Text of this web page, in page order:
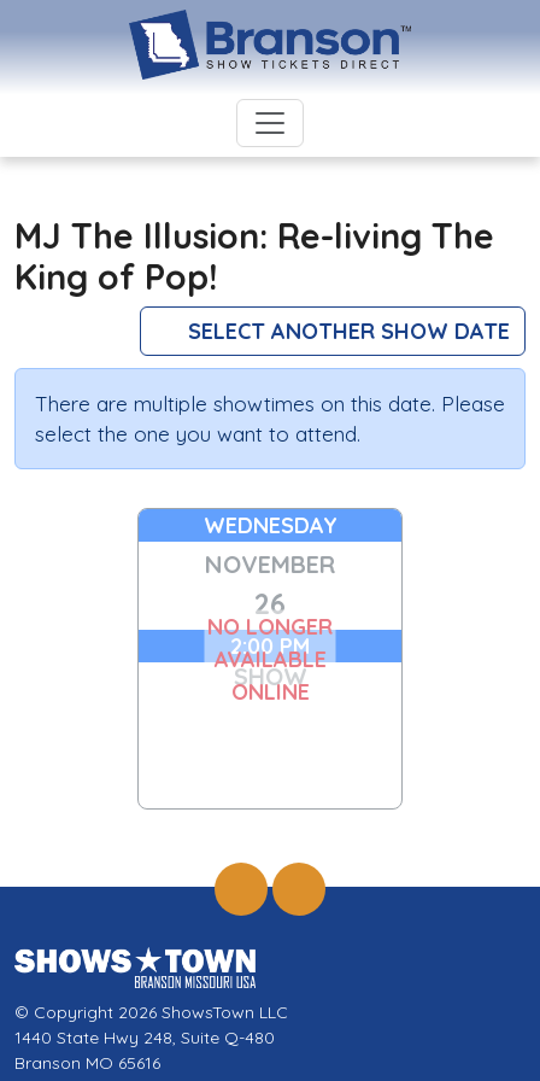
MJ The Illusion: Re-living The
King of Pop!
SELECT ANOTHER SHOW DATE
There are multiple showtimes on this date. Please
select the one you want to attend.
WEDNESDAY
NOVEMBER
26
2:00 PM
SHOW
NO LONGER
AVAILABLE
ONLINE
© Copyright 2026 ShowsTown LLC
1440 State Hwy 248, Suite Q-480
Branson MO 65616